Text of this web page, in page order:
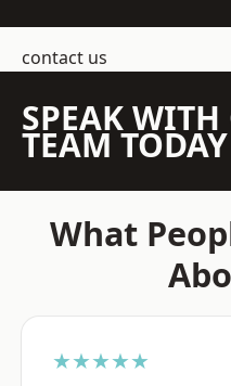
contact us
SPEAK WITH
TEAM TODAY
What
★★★★★